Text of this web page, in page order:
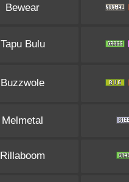
Bewear
Tapu Bulu
Buzzwole
Melmetal
Rillaboom